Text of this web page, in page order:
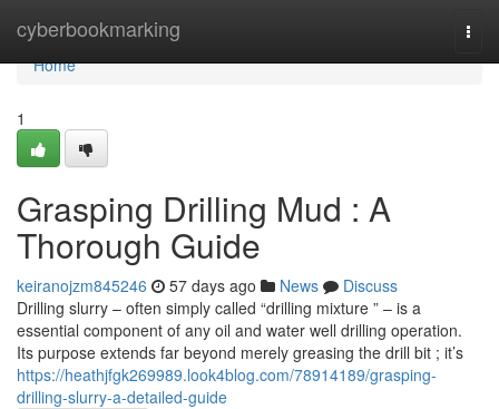
cyberbookmarking
Home
Home
1
Grasping Drilling Mud : A
Thorough Guide
keiranojzm845246 57 days ago News
Discuss
Drilling slurry – often simply called “drilling mixture ” – is a
essential component of any oil and water well drilling operation.
Its purpose extends far beyond merely greasing the drill bit ; it’s
https://heathjfgk269989.look4blog.com/78914189/grasping-
drilling-slurry-a-detailed-guide